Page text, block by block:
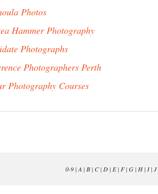
Photos
Hammer Photography
Photographs
Photographers Perth
Photography Courses
0-9| A | B| C| D| E| F| G| H| I| J